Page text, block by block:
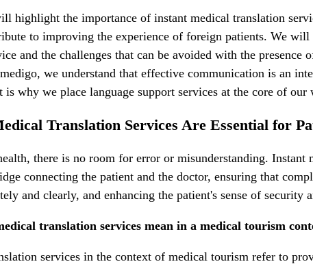
highlight the importance of instant medical translation
to improving the experience of foreign patients. We will
and the challenges that can be avoided with the presence
we understand that effective communication is an
is why we place language support services at the core of our
Translation Services Are Essential for
there is no room for error or misunderstanding. Instant
connecting the patient and the doctor, ensuring that
and clearly, and enhancing the patient's sense of security
translation services mean in a medical tourism
services in the context of medical tourism refer to